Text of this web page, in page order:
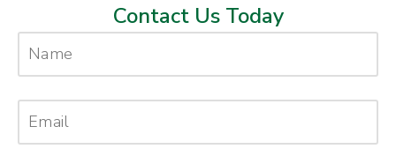
Contact Us Today